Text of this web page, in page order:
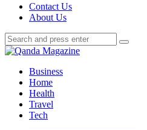
SearchContact Us
About Us
Search
for:
Search
Qanda
Business
Home
Health
Travel
Tech